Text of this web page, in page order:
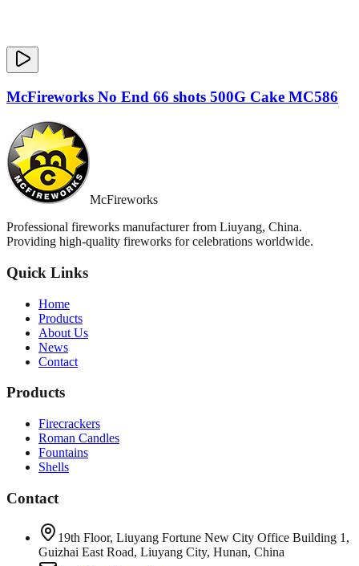
McFireworks No End 66 shots 500G Cake MC586
McFireworks
Professional fireworks manufacturer from Liuyang, China.
Providing high-quality fireworks for celebrations worldwide.
Quick Links
Home
Products
About Us
News
Contact
Products
Firecrackers
Roman Candles
Fountains
Shells
Contact
19th Floor, Liuyang Fortune New City Office Building 1,
Guizhai East Road, Liuyang City, Hunan, China